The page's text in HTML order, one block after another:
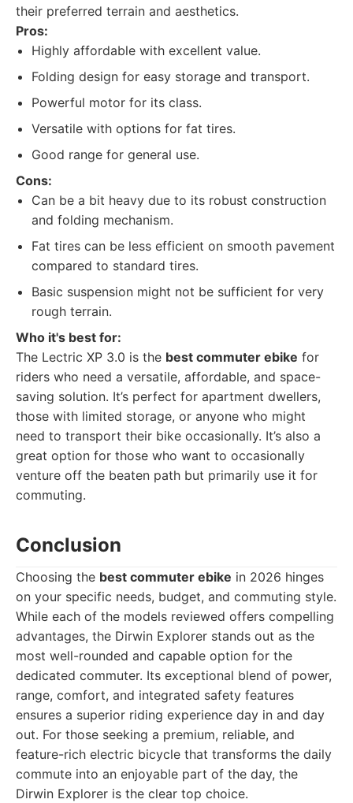
their preferred terrain and aesthetics.
Pros:
Highly affordable with excellent value.
Folding design for easy storage and transport.
Powerful motor for its class.
Versatile with options for fat tires.
Good range for general use.
Cons:
Can be a bit heavy due to its robust construction
and folding mechanism.
Fat tires can be less efficient on smooth pavement
compared to standard tires.
Basic suspension might not be sufficient for very
rough terrain.
Who it's best for:
The Lectric XP 3.0 is the best commuter ebike for
riders who need a versatile, affordable, and space-
saving solution. It’s perfect for apartment dwellers,
those with limited storage, or anyone who might
need to transport their bike occasionally. It’s also a
great option for those who want to occasionally
venture off the beaten path but primarily use it for
commuting.
Conclusion
Choosing the best commuter ebike in 2026 hinges
on your specific needs, budget, and commuting style.
While each of the models reviewed offers compelling
advantages, the Dirwin Explorer stands out as the
most well-rounded and capable option for the
dedicated commuter. Its exceptional blend of power,
range, comfort, and integrated safety features
ensures a superior riding experience day in and day
out. For those seeking a premium, reliable, and
feature-rich electric bicycle that transforms the daily
commute into an enjoyable part of the day, the
Dirwin Explorer is the clear top choice.